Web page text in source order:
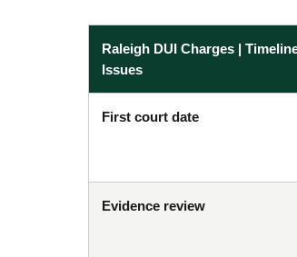
Raleigh DUI Charges |
Issues
First court date
Evidence review